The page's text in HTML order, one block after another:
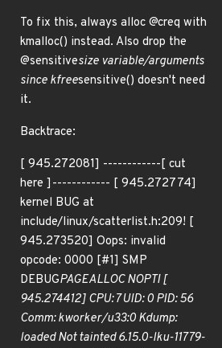
To fix this, always alloc @creq with
kmalloc() instead. Also drop the
@sensitivesize variable/arguments
since kfreesensitive() doesn't need
it.
Backtrace:
[ 945.272081] ------------[ cut
here ]------------ [ 945.272774]
kernel BUG at
include/linux/scatterlist.h:209! [
945.273520] Oops: invalid
opcode: 0000 [#1] SMP
DEBUGPAGEALLOC NOPTI [
945.274412] CPU: 7 UID: 0 PID: 56
Comm: kworker/u33:0 Kdump:
loaded Not tainted 6.15.0-lku-11779-